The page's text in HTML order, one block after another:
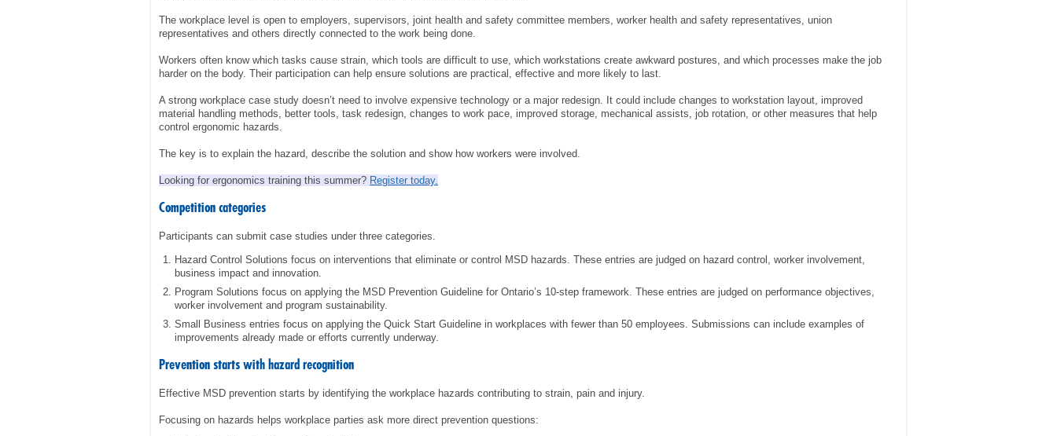
EMPLOYERS
H&S REPS
YOUNG WORKERS
MEMBERS LOGIN
The workplace level is open to employers, supervisors, joint health and safety committee members, worker health and safety representatives, union
representatives and others directly connected to the work being done.
Workers often know which tasks cause strain, which tools are difficult to use, which workstations create awkward postures, and which processes make the job
harder on the body. Their participation can help ensure solutions are practical, effective and more likely to last.
A strong workplace case study doesn’t need to involve expensive technology or a major redesign. It could include changes to workstation layout, improved
material handling methods, better tools, task redesign, changes to work pace, improved storage, mechanical assists, job rotation, or other measures that help
control ergonomic hazards.
The key is to explain the hazard, describe the solution and show how workers were involved.
Looking for ergonomics training this summer? Register today.
Competition categories
Participants can submit case studies under three categories.
Hazard Control Solutions focus on interventions that eliminate or control MSD hazards. These entries are judged on hazard control, worker involvement,
business impact and innovation.
Program Solutions focus on applying the MSD Prevention Guideline for Ontario’s 10-step framework. These entries are judged on performance objectives,
worker involvement and program sustainability.
Small Business entries focus on applying the Quick Start Guideline in workplaces with fewer than 50 employees. Submissions can include examples of
improvements already made or efforts currently underway.
Prevention starts with hazard recognition
Effective MSD prevention starts by identifying the workplace hazards contributing to strain, pain and injury.
Focusing on hazards helps workplace parties ask more direct prevention questions: